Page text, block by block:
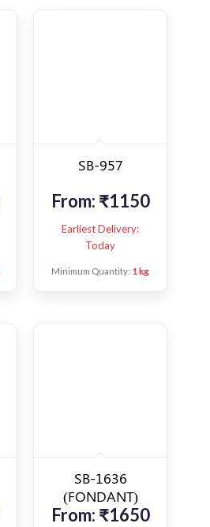
SB-957
From: ₹1150
Earliest Delivery:
Today
Minimum Quantity: 1 kg
SB-1636
(FONDANT)
From: ₹1650